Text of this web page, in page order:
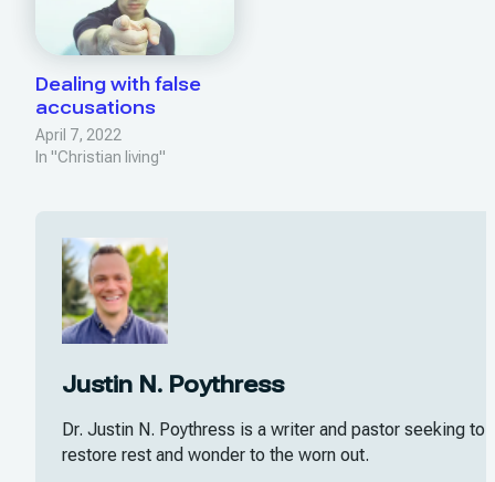
Dealing with false
accusations
April 7, 2022
In "Christian living"
Justin N. Poythress
Dr. Justin N. Poythress is a writer and pastor seeking to
restore rest and wonder to the worn out.